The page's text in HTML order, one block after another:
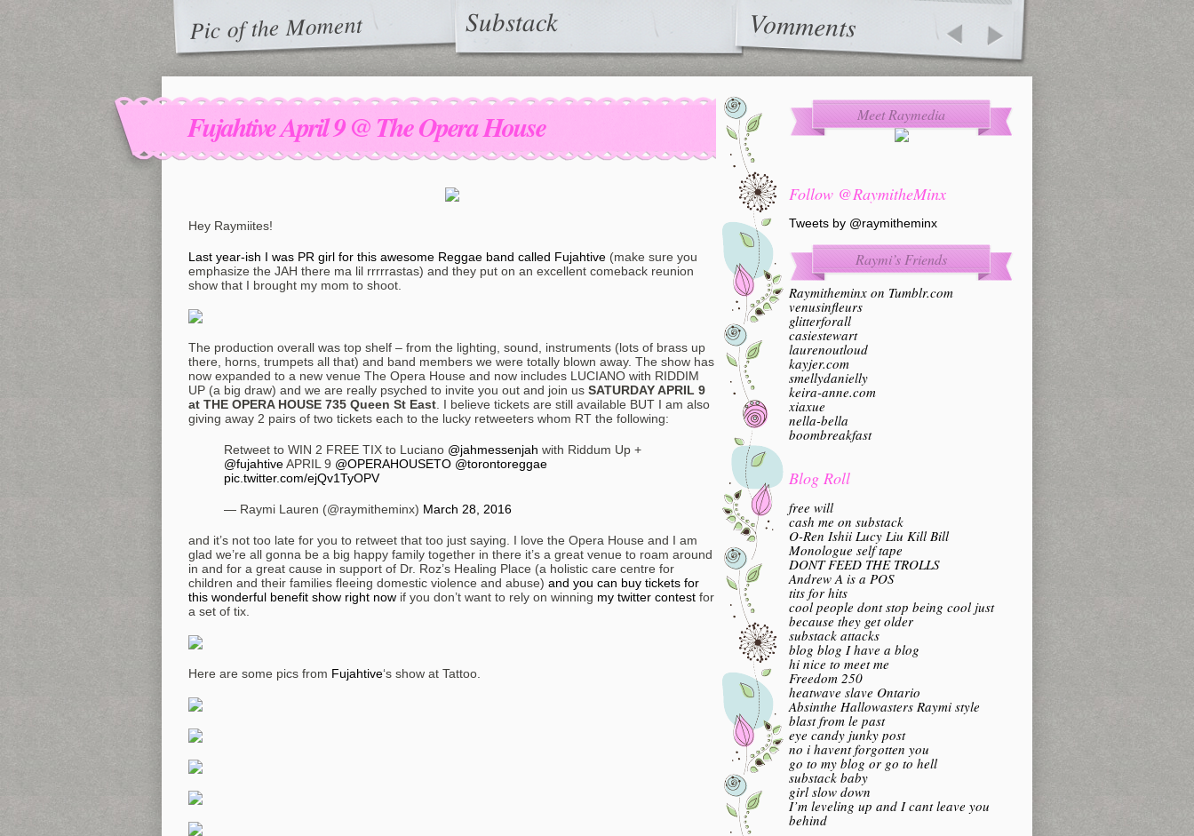
Pic of the Moment Substack Vomments
Fujahtive April 9 @ The Opera House
Hey Raymiites!
Last year-ish I was PR girl for this awesome Reggae band called Fujahtive (make sure you
emphasize the JAH there ma lil rrrrrastas) and they put on an excellent comeback reunion
show that I brought my mom to shoot.
The production overall was top shelf – from the lighting, sound, instruments (lots of brass up
there, horns, trumpets all that) and band members we were totally blown away. The show has
now expanded to a new venue The Opera House and now includes LUCIANO with RIDDIM
UP (a big draw) and we are really psyched to invite you out and join us SATURDAY APRIL 9
at THE OPERA HOUSE 735 Queen St East . I believe tickets are still available BUT I am also
giving away 2 pairs of two tickets each to the lucky retweeters whom RT the following:
Retweet to WIN 2 FREE TIX to Luciano @jahmessenjah with Riddum Up +
@fujahtiveAPRIL 9 @OPERAHOUSETO @torontoreggae
pic.twitter.com/ejQv1TyOPV
— Raymi Lauren (@raymitheminx) March 28, 2016
and it’s not too late for you to retweet that too just saying. I love the Opera House and I am
glad we’re all gonna be a big happy family together in there it’s a great venue to roam around
in and for a great cause in support of Dr. Roz’s Healing Place (a holistic care centre for
children and their families fleeing domestic violence and abuse) and you can buy tickets for
this wonderful benefit show right now if you don’t want to rely on winning my twitter contest for
a set of tix.
Here are some pics from Fujahtive‘s show at Tattoo.
Meet Raymedia
Follow @RaymitheMinx
Tweets by @raymitheminx
Raymi’s Friends
Raymitheminx on Tumblr.com
venusinfleurs
glitterforall
casiestewart
laurenoutloud
kayjer.com
smellydanielly
keira-anne.com
xiaxue
nella-bella
boombreakfast
Blog Roll
free will
cash me on substack
O-Ren Ishii Lucy Liu Kill Bill
Monologue self tape
DONT FEED THE TROLLS
Andrew A is a POS
tits for hits
cool people dont stop being cool just
because they get older
substack attacks
blog blog I have a blog
hi nice to meet me
Freedom 250
heatwave slave Ontario
Absinthe Hallowasters Raymi style
blast from le past
eye candy junky post
no i havent forgotten you
go to my blog or go to hell
substack baby
girl slow down
I’m leveling up and I cant leave you
behind